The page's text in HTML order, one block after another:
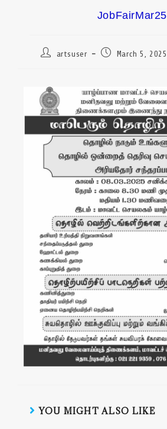
JobFairMar25
artsuser March 5, 2025
YOU MIGHT ALSO LIKE